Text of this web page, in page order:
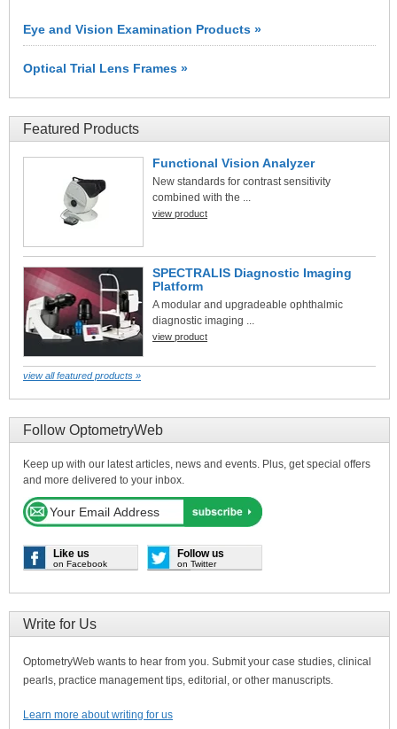
Eye and Vision Examination Products »
Optical Trial Lens Frames »
Featured Products
Functional Vision Analyzer
New standards for contrast sensitivity
combined with the ...
view product
SPECTRALIS Diagnostic Imaging
Platform
A modular and upgradeable ophthalmic
diagnostic imaging ...
view product
view all featured products »
Follow OptometryWeb
Keep up with our latest articles, news and events. Plus, get special offers
and more delivered to your inbox.
Like us
on Facebook
Follow us
on Twitter
Write for Us
OptometryWeb wants to hear from you. Submit your case studies, clinical
pearls, practice management tips, editorial, or other manuscripts.
Learn more about writing for us